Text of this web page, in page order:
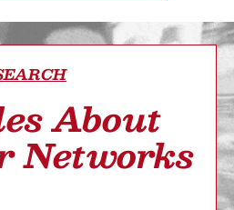
About
Networks